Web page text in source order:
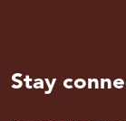
Stay